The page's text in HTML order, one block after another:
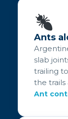
Ants
slab
trailing
the trails
Ant